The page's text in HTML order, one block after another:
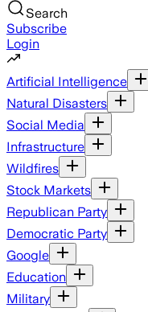
Search
Subscribe
Login
Artificial Intelligence
Natural Disasters
Social Media
Infrastructure
Wildfires
Stock Markets
Republican Party
Democratic Party
Google
Education
Military